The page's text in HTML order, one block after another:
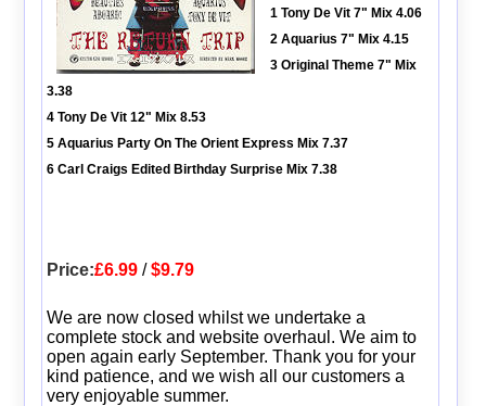
1 Tony De Vit 7" Mix 4.06
2 Aquarius 7" Mix 4.15
3 Original Theme 7" Mix
3.38
4 Tony De Vit 12" Mix 8.53
5 Aquarius Party On The Orient Express Mix 7.37
6 Carl Craigs Edited Birthday Surprise Mix 7.38
Price:£6.99/$9.79
We are now closed whilst we undertake a
complete stock and website overhaul. We aim to
open again early September. Thank you for your
kind patience, and we wish all our customers a
very enjoyable summer.